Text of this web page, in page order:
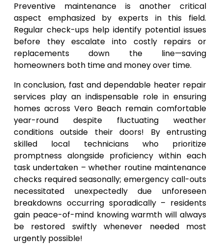
Preventive maintenance is another critical
aspect emphasized by experts in this field.
Regular check-ups help identify potential issues
before they escalate into costly repairs or
replacements down the line—saving
homeowners both time and money over time.
In conclusion, fast and dependable heater repair
services play an indispensable role in ensuring
homes across Vero Beach remain comfortable
year-round despite fluctuating weather
conditions outside their doors! By entrusting
skilled local technicians who prioritize
promptness alongside proficiency within each
task undertaken – whether routine maintenance
checks required seasonally; emergency call-outs
necessitated unexpectedly due unforeseen
breakdowns occurring sporadically – residents
gain peace-of-mind knowing warmth will always
be restored swiftly whenever needed most
urgently possible!